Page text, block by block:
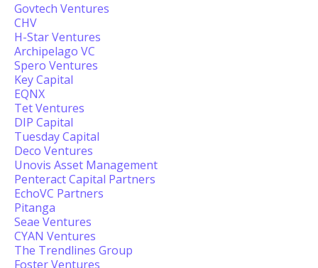
Govtech Ventures
CHV
H-Star Ventures
Archipelago VC
Spero Ventures
Key Capital
EQNX
Tet Ventures
DIP Capital
Tuesday Capital
Deco Ventures
Unovis Asset Management
Penteract Capital Partners
EchoVC Partners
Pitanga
Seae Ventures
CYAN Ventures
The Trendlines Group
Foster Ventures